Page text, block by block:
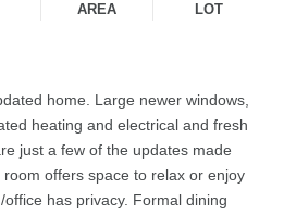
AREA
LOT
home. Large newer windows,
heating and electrical and fresh
just a few of the updates made
offers space to relax or enjoy
has privacy. Formal dining